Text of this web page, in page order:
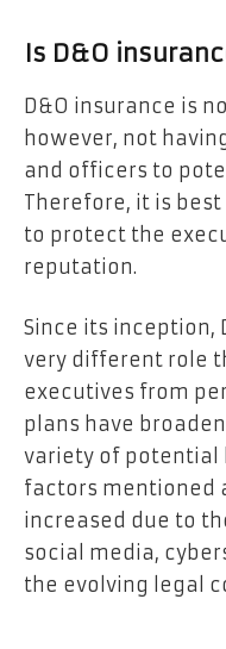
Is D&O
D&O insurance is
however, not
and officers to
Therefore, it is
to protect the
reputation.
Since its inception,
very different role
executives from
plans have
variety of potential
factors mentioned
increased due to
social media,
the evolving legal